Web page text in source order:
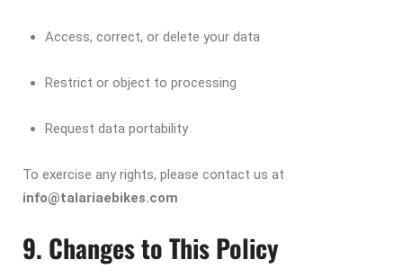
Access, correct, or delete your data
Restrict or object to processing
Request data portability
To exercise any rights, please contact us at
info@talariaebikes.com
9. Changes to This Policy